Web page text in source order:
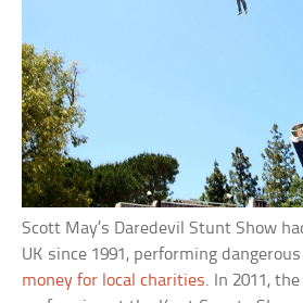
Scott May’s Daredevil Stunt Show
UK since 1991, performing
money for local charities. In 2011,